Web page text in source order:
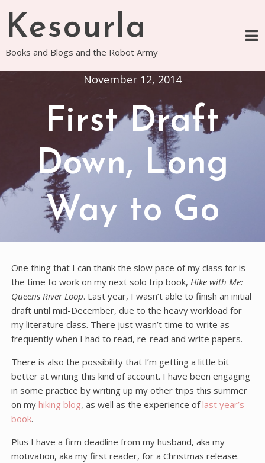
content
Kesourla
Books and Blogs and the Robot Army
November 12, 2014
First Draft
Down, Long
Way to Go
One thing that I can thank the slow pace of my class for is
the time to work on my next solo trip book, Hike with Me:
Queens River Loop. Last year, I wasn’t able to finish an initial
draft until mid-December, due to the heavy workload for
my literature class. There just wasn’t time to write as
frequently when I had to read, re-read and write papers.
There is also the possibility that I’m getting a little bit
better at writing this kind of account. I have been engaging
in some practice by writing up my other trips this summer
on my hiking blog, as well as the experience oflast year’s
book.
Plus I have a firm deadline from my husband, aka my
motivation, aka my first reader, for a Christmas release.